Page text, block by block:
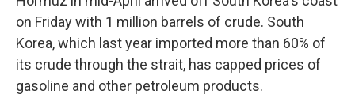
on Friday with 1 million barrels of crude. South
Korea, which last year imported more than 60% of
its crude through the strait, has capped prices of
gasoline and other petroleum products.